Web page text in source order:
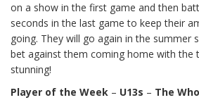
on a show in the first game and then
seconds in the last game to keep their
going. They will go again in the summer
bet against them coming home with the
stunning!
Player of the Week – U13s – The